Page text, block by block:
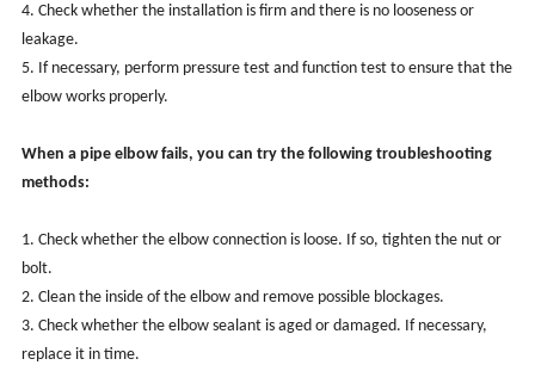
4. Check whether the installation is firm and there is no looseness or
leakage.
5. If necessary, perform pressure test and function test to ensure that the
elbow works properly.
When a pipe elbow fails, you can try the following troubleshooting
methods:
1. Check whether the elbow connection is loose. If so, tighten the nut or
bolt.
2. Clean the inside of the elbow and remove possible blockages.
3. Check whether the elbow sealant is aged or damaged. If necessary,
replace it in time.